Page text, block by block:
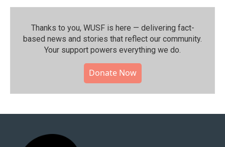
Thanks to you, WUSF is here — delivering fact-
based news and stories that reflect our community.⁠
Your support powers everything we do.
Donate Now